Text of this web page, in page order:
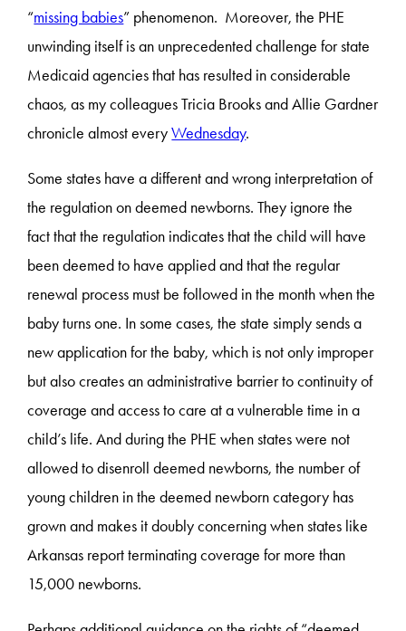
“missing babies” phenomenon. Moreover, the PHE
unwinding itself is an unprecedented challenge for state
Medicaid agencies that has resulted in considerable
chaos, as my colleagues Tricia Brooks and Allie Gardner
chronicle almost everyWednesday.
Some states have a different and wrong interpretation of
the regulation on deemed newborns. They ignore the
fact that the regulation indicates that the child will have
been deemed to have applied and that the regular
renewal process must be followed in the month when the
baby turns one. In some cases, the state simply sends a
new application for the baby, which is not only improper
but also creates an administrative barrier to continuity of
coverage and access to care at a vulnerable time in a
child’s life. And during the PHE when states were not
allowed to disenroll deemed newborns, the number of
young children in the deemed newborn category has
grown and makes it doubly concerning when states like
Arkansas report terminating coverage for more than
15,000 newborns.